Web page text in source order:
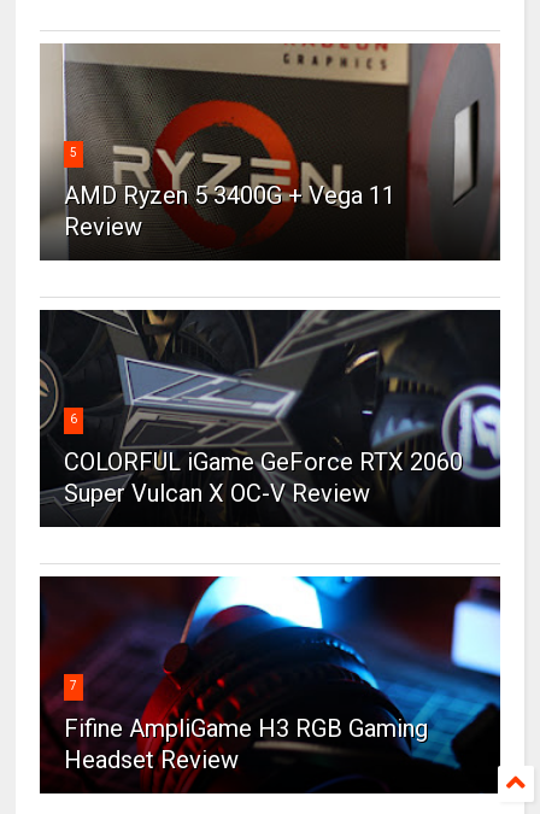
5
AMD Ryzen 5 3400G + Vega 11
Review
6
COLORFUL iGame GeForce RTX 2060
Super Vulcan X OC-V Review
7
Fifine AmpliGame H3 RGB Gaming
Headset Review